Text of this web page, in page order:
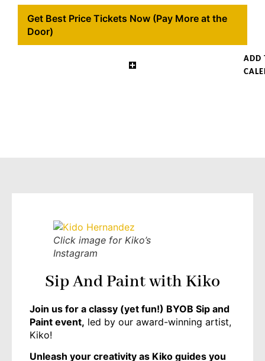
Get Best Price Tickets Now (Pay More at the
Door)
ADD
Click image for Kiko’s
Instagram
Sip And Paint with Kiko
Join us for a classy (yet fun!) BYOB Sip and
Paint event, led by our award-winning artist,
Kiko!
Unleash your creativity as Kiko guides you